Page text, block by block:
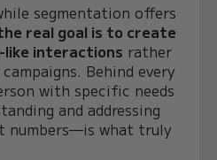
segmentation offers
real goal is to create
like interactions rather
Behind every
with specific needs
and addressing
numbers—is what truly